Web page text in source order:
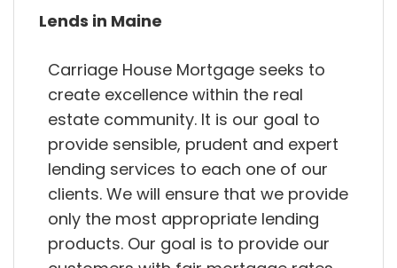
Lends in Maine
Carriage House Mortgage seeks to
create excellence within the real
estate community. It is our goal to
provide sensible, prudent and expert
lending services to each one of our
clients. We will ensure that we provide
only the most appropriate lending
products. Our goal is to provide our